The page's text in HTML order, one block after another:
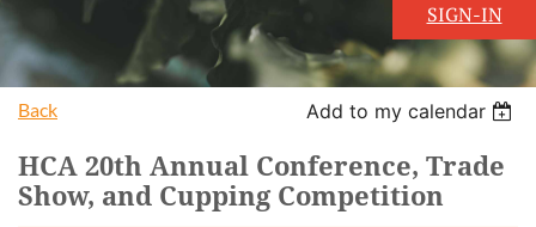
SIGN-IN
Back Add to my calendar
HCA 20th Annual Conference, Trade
Show, and Cupping Competition